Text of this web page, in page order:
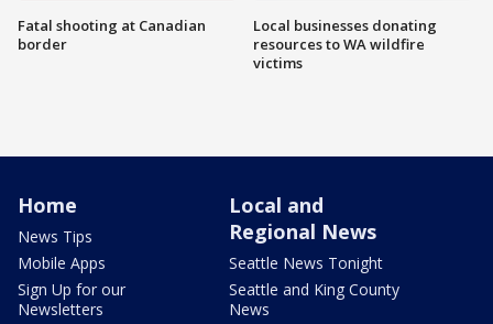
Fatal shooting at Canadian
border
Local businesses donating
resources to WA wildfire
victims
Home
News Tips
Mobile Apps
Sign Up for our
Newsletters
Local and
Regional News
Seattle News Tonight
Seattle and King County
News